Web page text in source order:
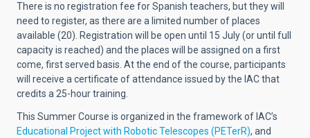
There is no registration fee for Spanish teachers, but they will
need to register, as there are a limited number of places
available (20). Registration will be open until 15 July (or until full
capacity is reached) and the places will be assigned on a first
come, first served basis. At the end of the course, participants
will receive a certificate of attendance issued by the IAC that
credits a 25-hour training.
This Summer Course is organized in the framework of IAC’s
Educational Project with Robotic Telescopes (PETerR), and